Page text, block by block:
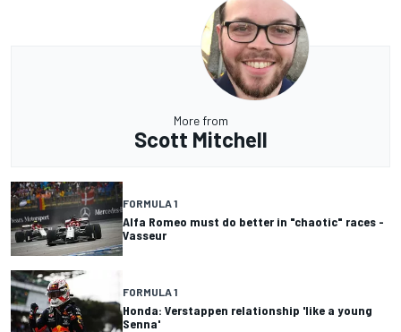
More from
Scott Mitchell
FORMULA 1
Alfa Romeo must do better in "chaotic" races -
Vasseur
FORMULA 1
Honda: Verstappen relationship 'like a young
Senna'